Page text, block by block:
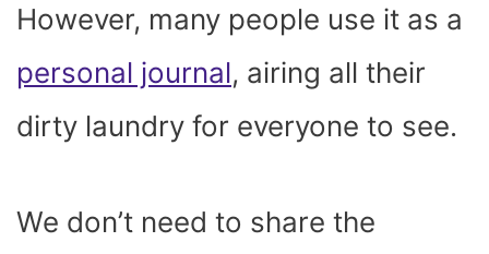
However, many people use it as a
personal journal, airing all their
dirty laundry for everyone to see.
We don’t need to share the